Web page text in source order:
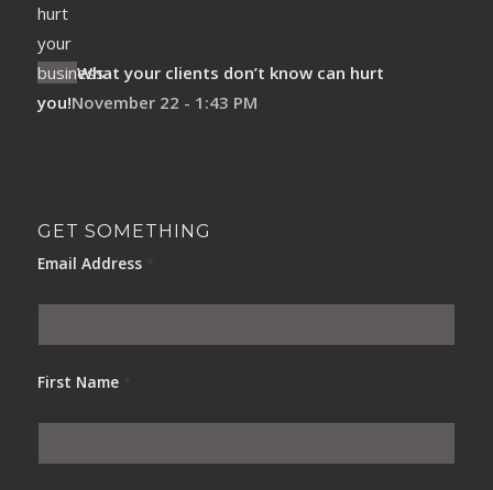
What your clients don’t know can hurt
you!November 22 - 1:43 PM
GET SOMETHING
Email Address
First Name